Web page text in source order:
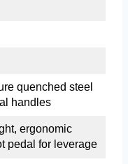
quenched steel
handles
ergonomic
pedal for leverage